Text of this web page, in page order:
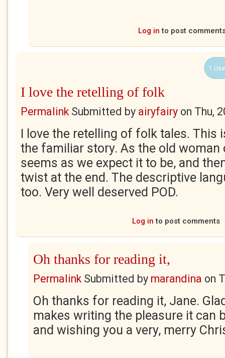
Log in to post
1
I love the retelling of folk
PermalinkSubmitted by airyfairy on Thu,
I love the retelling of folk tales. This
the familiar story. As the old woman
seems as we expect it to be, and
twist at the end. The descriptive
too. Very well deserved POD.
Log in to post comments
Oh thanks for reading it,
PermalinkSubmitted by marandina on
Oh thanks for reading it, Jane.
makes writing the pleasure it can
and wishing you a very, merry